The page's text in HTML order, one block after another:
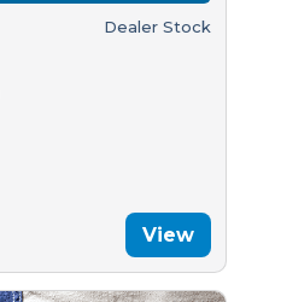
Dealer Stock
View